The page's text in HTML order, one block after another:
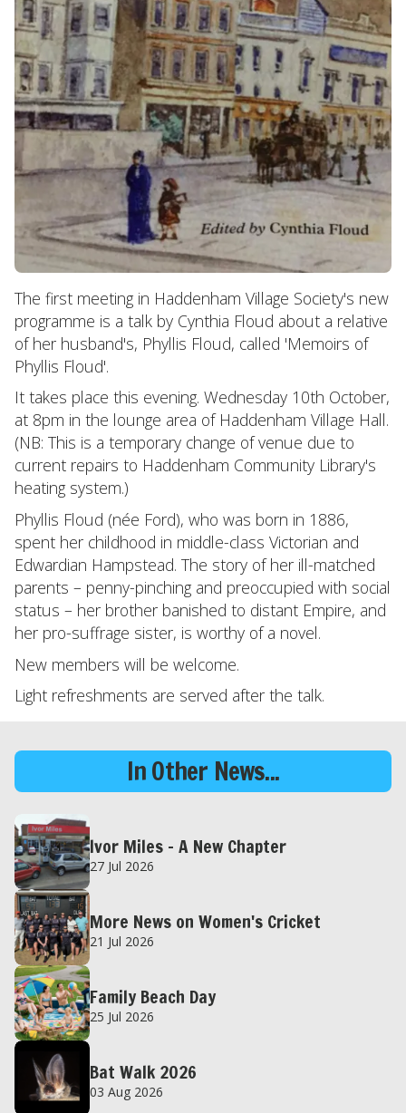
The first meeting in Haddenham Village Society's new
programme is a talk by Cynthia Floud about a relative
of her husband's, Phyllis Floud, called 'Memoirs of
Phyllis Floud'.
It takes place this evening. Wednesday 10th October,
at 8pm in the lounge area of Haddenham Village Hall.
(NB: This is a temporary change of venue due to
current repairs to Haddenham Community Library's
heating system.)
Phyllis Floud (née Ford), who was born in 1886,
spent her childhood in middle-class Victorian and
Edwardian Hampstead. The story of her ill-matched
parents – penny-pinching and preoccupied with social
status – her brother banished to distant Empire, and
her pro-suffrage sister, is worthy of a novel.
New members will be welcome.
Light refreshments are served after the talk.
In Other News...
Ivor Miles – A New Chapter
27 Jul 2026
More News on Women's Cricket
21 Jul 2026
Family Beach Day
25 Jul 2026
Bat Walk 2026
03 Aug 2026